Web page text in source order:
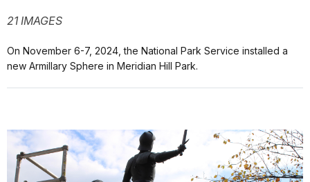
21 IMAGES
On November 6-7, 2024, the National Park Service installed a
new Armillary Sphere in Meridian Hill Park.